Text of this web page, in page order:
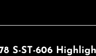
S-ST-606